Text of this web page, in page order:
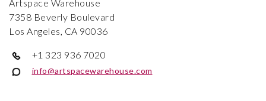
Artspace Warehouse
7358 Beverly Boulevard
Los Angeles, CA 90036
+1 323 936 7020
info@artspacewarehouse.com